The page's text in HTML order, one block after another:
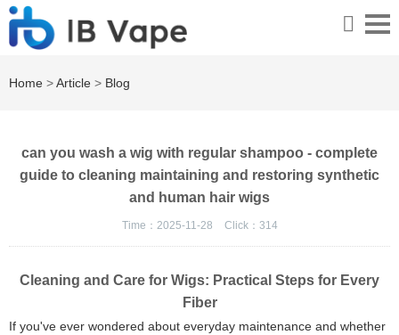
Home >Article > Blog
can you wash a wig with regular shampoo - complete
guide to cleaning maintaining and restoring synthetic
and human hair wigs
Time：2025-11-28 Click： 314
Cleaning and Care for Wigs: Practical Steps for Every
Fiber
If you've ever wondered about everyday maintenance and whether